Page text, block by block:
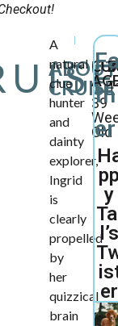
ABOUT
CRUISE
A
natural
clue
hunter
and
dainty
explorer,
Ingrid
is
clearly
propelled
by
her
quizzical
brain
39
Old
th
er
y
l’s
er